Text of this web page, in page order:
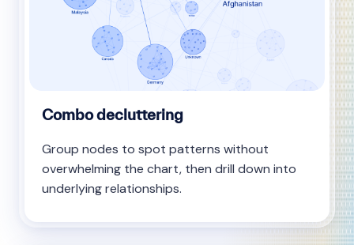
Combo decluttering
Group nodes to spot patterns without
overwhelming the chart, then drill down into
underlying relationships.